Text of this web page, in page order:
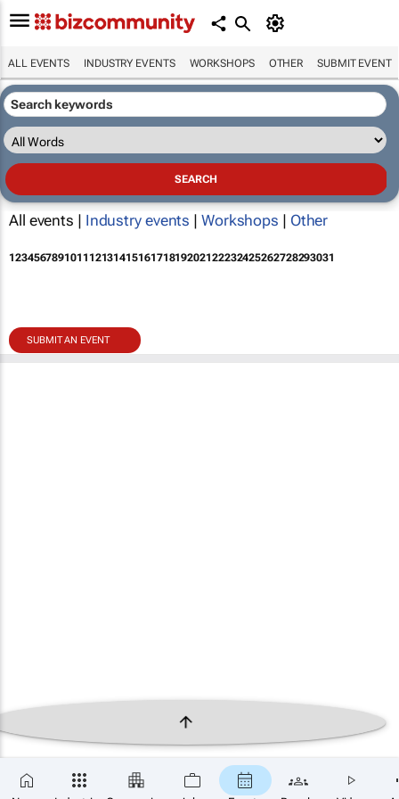
ALL EVENTS INDUSTRY EVENTS WORKSHOPS OTHER SUBMIT EVENT
All events | Industry events | Workshops | Other
12345678910111213141516171819202122232425262728293031
SUBMIT AN EVENT